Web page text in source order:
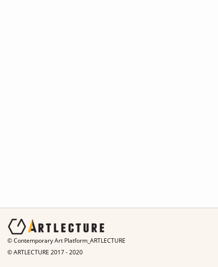
© Contemporary Art Platform_ARTLECTURE
© ARTLECTURE 2017 - 2020